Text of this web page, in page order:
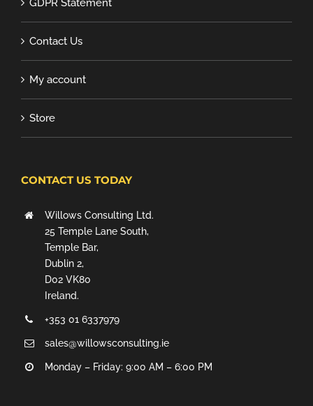
GDPR Statement
Contact Us
My account
Store
CONTACT US TODAY
Willows Consulting Ltd.
25 Temple Lane South,
Temple Bar,
Dublin 2,
D02 VK80
Ireland.
+353 01 6337979
sales@willowsconsulting.ie
Monday – Friday: 9:00 AM – 6:00 PM